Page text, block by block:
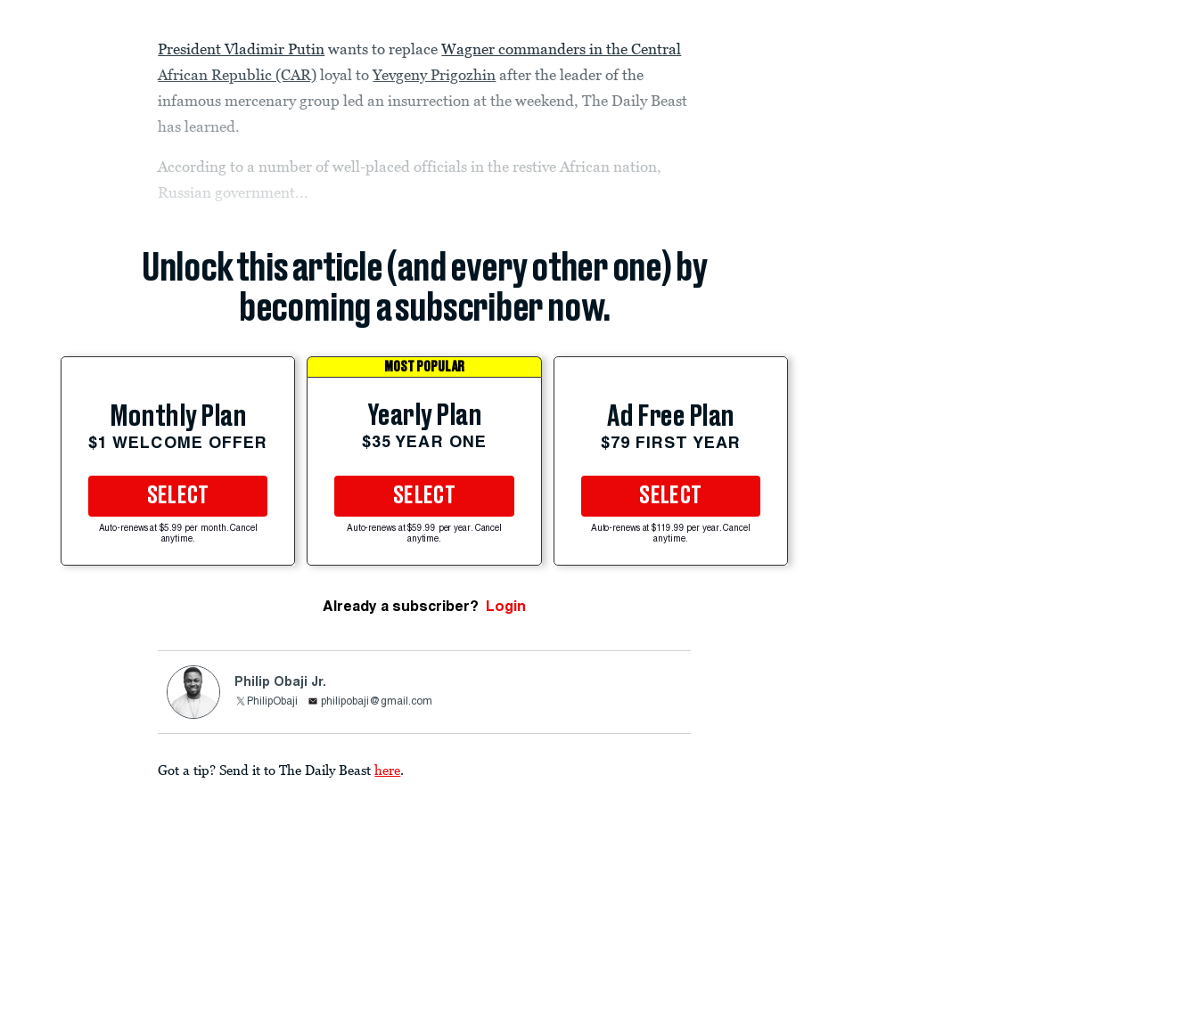
President Vladimir Putin wants to replaceWagner commanders in the Central
African Republic (CAR) loyal toYevgeny Prigozhin after the leader of the
infamous mercenary group led an insurrection at the weekend, The Daily Beast
has learned.
According to a number of well-placed officials in the restive African nation,
Russian government...
Unlock this article (and every other one) by
becoming a subscriber now.
Monthly Plan
$1 WELCOME OFFER
SELECT
Auto-renews at $5.99 per month. Cancel
anytime.
MOST POPULAR
Yearly Plan
$35 YEAR ONE
SELECT
Auto-renews at $59.99 per year. Cancel
anytime.
Ad Free Plan
$79 FIRST YEAR
SELECT
Auto-renews at $119.99 per year. Cancel
anytime.
Already a subscriber? Login
Philip Obaji Jr.
PhilipObaji philipobaji@gmail.com
Got a tip? Send it to The Daily Beast here.